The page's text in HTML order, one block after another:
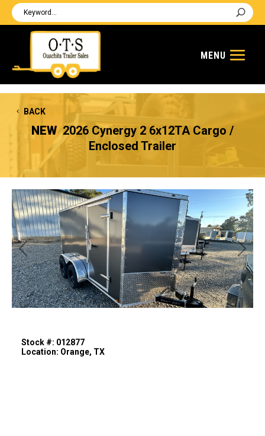
BACK
NEW 2026 Cynergy 2 6x12TA Cargo /
Enclosed Trailer
Previous Next
Stock #: 012877
Location: Orange, TX